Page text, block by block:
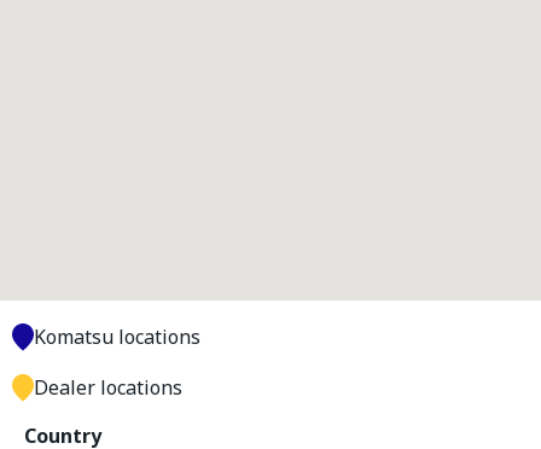
Country
Komatsu locations
Dealer locations